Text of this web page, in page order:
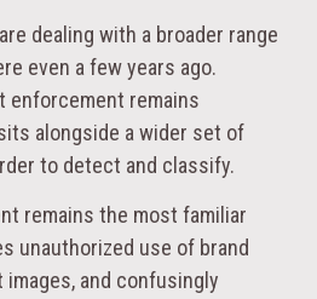
dealing with a broader range
even a few years ago.
enforcement remains
alongside a wider set of
to detect and classify.
remains the most familiar
unauthorized use of brand
images, and confusingly